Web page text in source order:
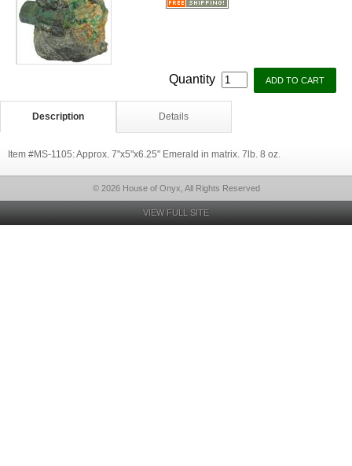
Quantity
Description Details
Item #MS-1105: Approx. 7"x5"x6.25" Emerald in matrix. 7lb. 8 oz.
© 2026 House of Onyx, All Rights Reserved
VIEW FULL SITE